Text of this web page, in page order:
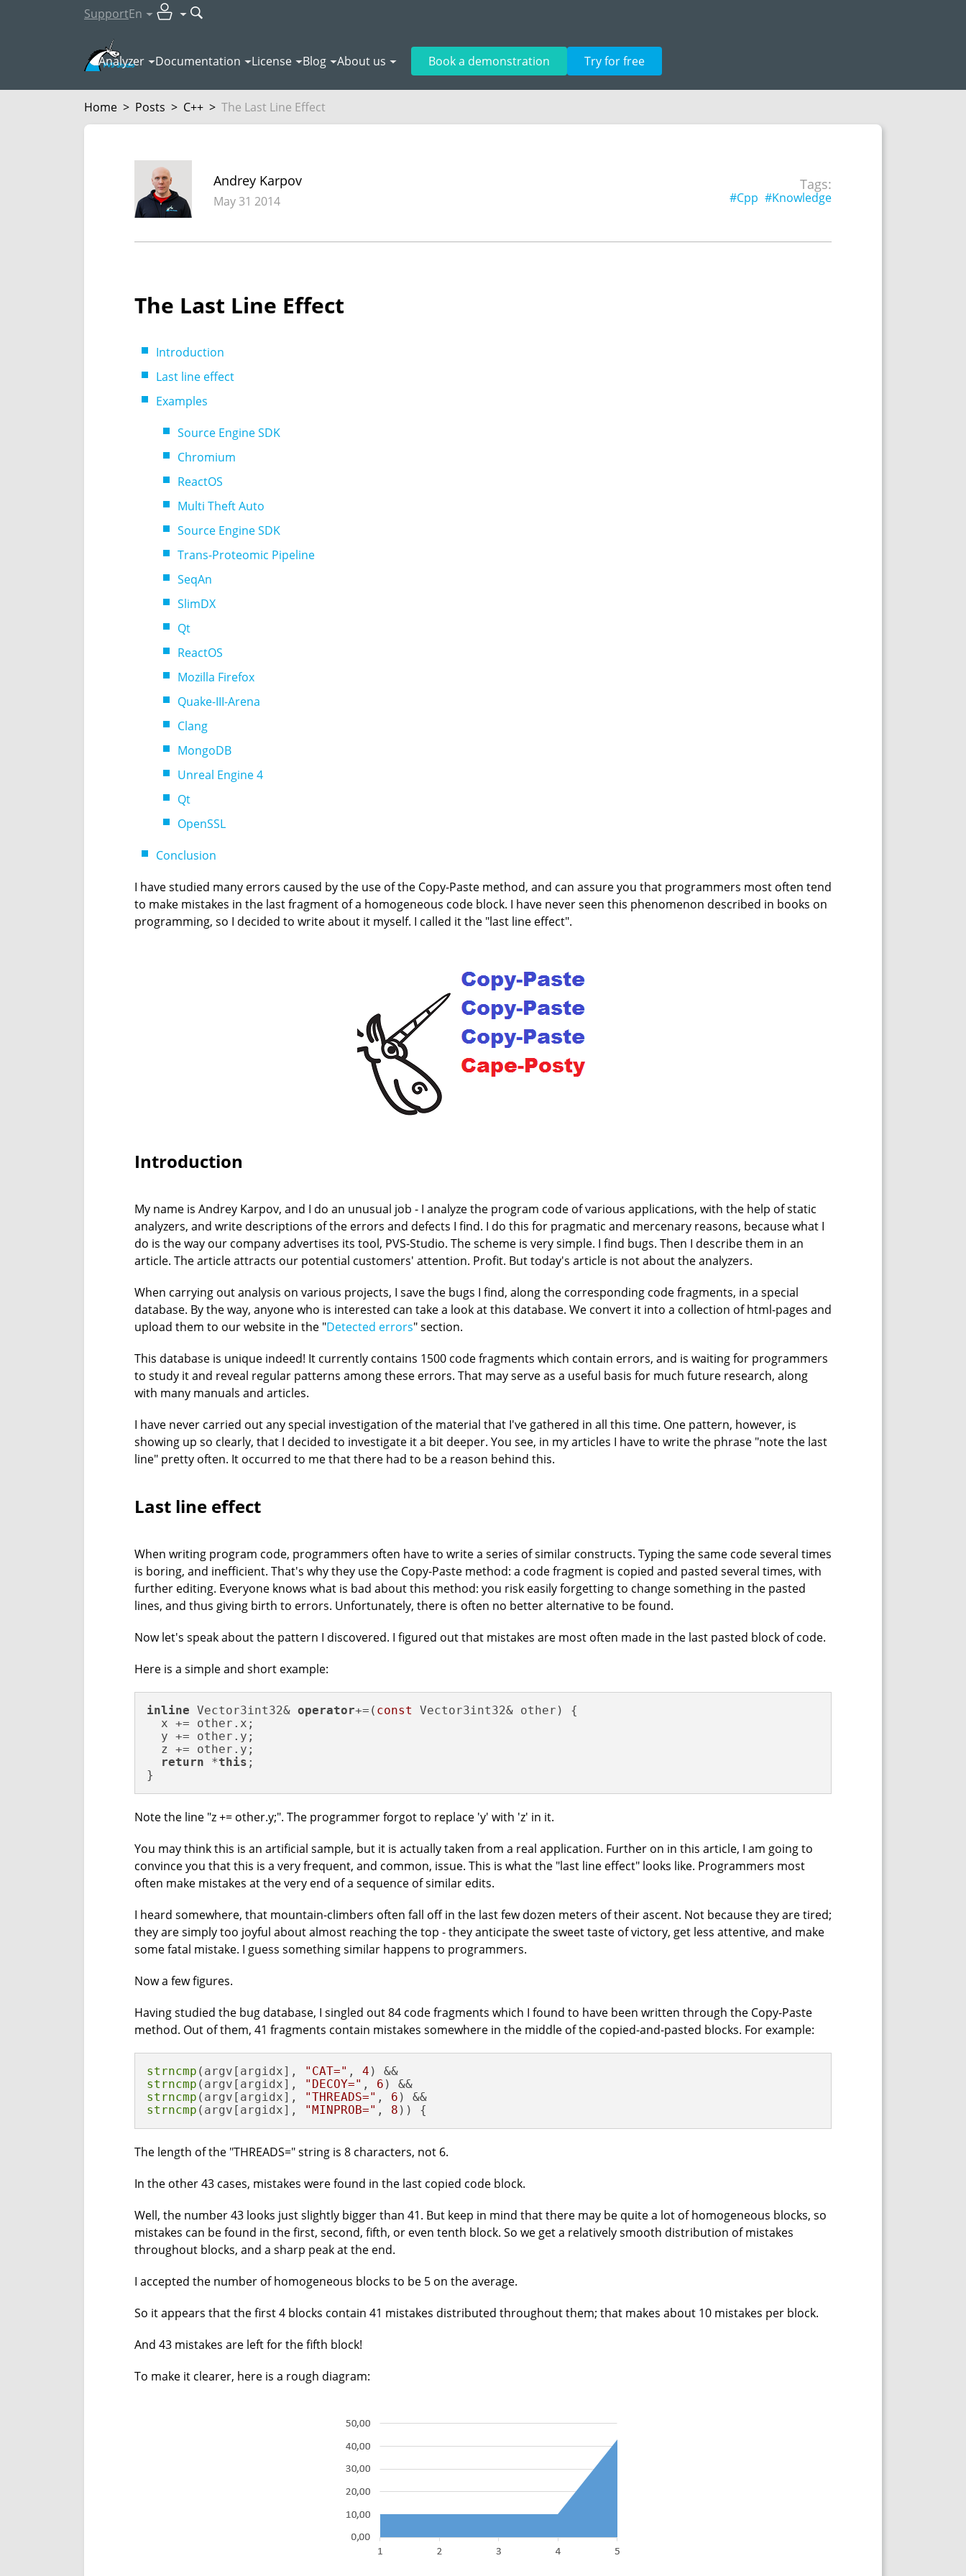
SupportEn
Analyzer Documentation License Blog About us Book a demonstration Try for free
Home > Posts > C++ > The Last Line Effect
Andrey Karpov
May 31 2014
Tags:
#Cpp #Knowledge
The Last Line Effect
Introduction
Last line effect
Examples
Source Engine SDK
Chromium
ReactOS
Multi Theft Auto
Source Engine SDK
Trans-Proteomic Pipeline
SeqAn
SlimDX
Qt
ReactOS
Mozilla Firefox
Quake-III-Arena
Clang
MongoDB
Unreal Engine 4
Qt
OpenSSL
Conclusion
I have studied many errors caused by the use of the Copy-Paste method, and can assure you that programmers most often tend
to make mistakes in the last fragment of a homogeneous code block. I have never seen this phenomenon described in books on
programming, so I decided to write about it myself. I called it the "last line effect".
Introduction
My name is Andrey Karpov, and I do an unusual job - I analyze the program code of various applications, with the help of static
analyzers, and write descriptions of the errors and defects I find. I do this for pragmatic and mercenary reasons, because what I
do is the way our company advertises its tool, PVS-Studio. The scheme is very simple. I find bugs. Then I describe them in an
article. The article attracts our potential customers' attention. Profit. But today's article is not about the analyzers.
When carrying out analysis on various projects, I save the bugs I find, along the corresponding code fragments, in a special
database. By the way, anyone who is interested can take a look at this database. We convert it into a collection of html-pages and
upload them to our website in the "Detected errors" section.
This database is unique indeed! It currently contains 1500 code fragments which contain errors, and is waiting for programmers
to study it and reveal regular patterns among these errors. That may serve as a useful basis for much future research, along
with many manuals and articles.
I have never carried out any special investigation of the material that I've gathered in all this time. One pattern, however, is
showing up so clearly, that I decided to investigate it a bit deeper. You see, in my articles I have to write the phrase "note the last
line" pretty often. It occurred to me that there had to be a reason behind this.
Last line effect
When writing program code, programmers often have to write a series of similar constructs. Typing the same code several times
is boring, and inefficient. That's why they use the Copy-Paste method: a code fragment is copied and pasted several times, with
further editing. Everyone knows what is bad about this method: you risk easily forgetting to change something in the pasted
lines, and thus giving birth to errors. Unfortunately, there is often no better alternative to be found.
Now let's speak about the pattern I discovered. I figured out that mistakes are most often made in the last pasted block of code.
Here is a simple and short example:
inline Vector3int32& operator+=( const
Vector3int32& other) {
  x += other.x;
  y += other.y;
  z += other.y;
return *this ;
}
Note the line "z += other.y;". The programmer forgot to replace 'y' with 'z' in it.
You may think this is an artificial sample, but it is actually taken from a real application. Further on in this article, I am going to
convince you that this is a very frequent, and common, issue. This is what the "last line effect" looks like. Programmers most
often make mistakes at the very end of a sequence of similar edits.
I heard somewhere, that mountain-climbers often fall off in the last few dozen meters of their ascent. Not because they are tired;
they are simply too joyful about almost reaching the top - they anticipate the sweet taste of victory, get less attentive, and make
some fatal mistake. I guess something similar happens to programmers.
Now a few figures.
Having studied the bug database, I singled out 84 code fragments which I found to have been written through the Copy-Paste
method. Out of them, 41 fragments contain mistakes somewhere in the middle of the copied-and-pasted blocks. For example:
strncmp (argv[argidx], "CAT=" , 4
strncmp (argv[argidx], "DECOY=" , 6
strncmp (argv[argidx], "THREADS=" , 6
strncmp (argv[argidx], "MINPROB=" , 8 )) {
The length of the "THREADS=" string is 8 characters, not 6.
In the other 43 cases, mistakes were found in the last copied code block.
Well, the number 43 looks just slightly bigger than 41. But keep in mind that there may be quite a lot of homogeneous blocks, so
mistakes can be found in the first, second, fifth, or even tenth block. So we get a relatively smooth distribution of mistakes
throughout blocks, and a sharp peak at the end.
I accepted the number of homogeneous blocks to be 5 on the average.
So it appears that the first 4 blocks contain 41 mistakes distributed throughout them; that makes about 10 mistakes per block.
And 43 mistakes are left for the fifth block!
To make it clearer, here is a rough diagram: